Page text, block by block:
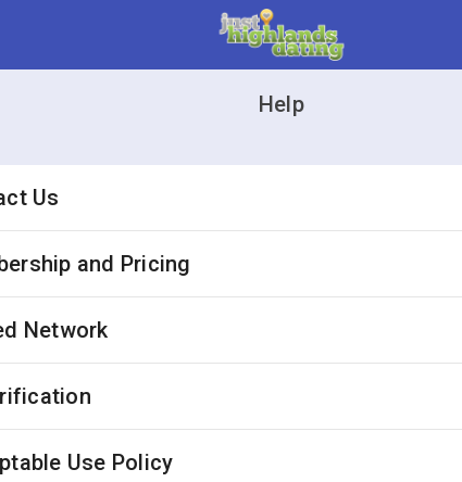
Help
Us
and Pricing
Network
Use Policy